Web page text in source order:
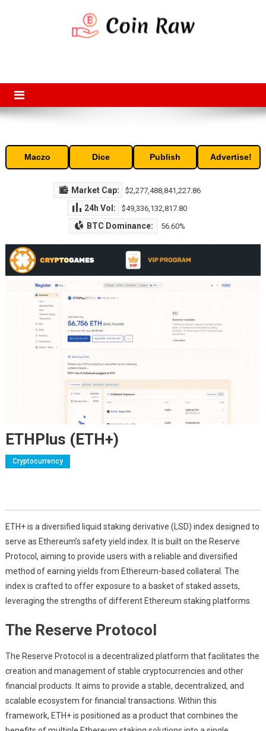
Maczo Dice Publish Advertise!
Market Cap: $2,277,488,841,227.86
24h Vol: $49,336,132,817.80
BTC Dominance: 56.60%
ETHPlus (ETH+)
Cryptocurrency
ETH+ is a diversified liquid staking derivative (LSD) index designed to
serve as Ethereum’s safety yield index. It is built on the Reserve
Protocol, aiming to provide users with a reliable and diversified
method of earning yields from Ethereum-based collateral. The
index is crafted to offer exposure to a basket of staked assets,
leveraging the strengths of different Ethereum staking platforms.
The Reserve Protocol
The Reserve Protocol is a decentralized platform that facilitates the
creation and management of stable cryptocurrencies and other
financial products. It aims to provide a stable, decentralized, and
scalable ecosystem for financial transactions. Within this
framework, ETH+ is positioned as a product that combines the